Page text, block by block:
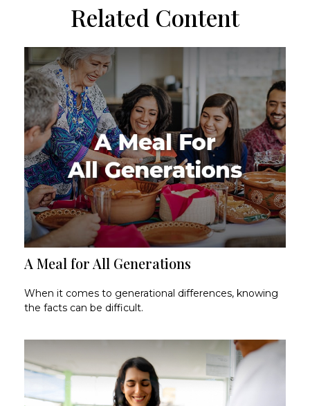
Related Content
A Meal for All Generations
When it comes to generational differences, knowing
the facts can be difficult.